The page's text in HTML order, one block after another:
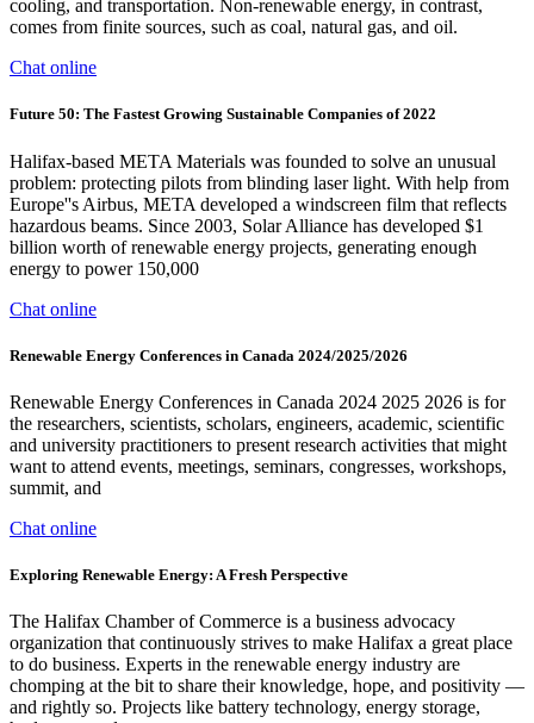
cooling, and transportation. Non-renewable energy, in contrast,
comes from finite sources, such as coal, natural gas, and oil.
Chat online
Future 50: The Fastest Growing Sustainable Companies of 2022
Halifax-based META Materials was founded to solve an unusual
problem: protecting pilots from blinding laser light. With help from
Europe''s Airbus, META developed a windscreen film that reflects
hazardous beams. Since 2003, Solar Alliance has developed $1
billion worth of renewable energy projects, generating enough
energy to power 150,000
Chat online
Renewable Energy Conferences in Canada 2024/2025/2026
Renewable Energy Conferences in Canada 2024 2025 2026 is for
the researchers, scientists, scholars, engineers, academic, scientific
and university practitioners to present research activities that might
want to attend events, meetings, seminars, congresses, workshops,
summit, and
Chat online
Exploring Renewable Energy: A Fresh Perspective
The Halifax Chamber of Commerce is a business advocacy
organization that continuously strives to make Halifax a great place
to do business. Experts in the renewable energy industry are
chomping at the bit to share their knowledge, hope, and positivity —
and rightly so. Projects like battery technology, energy storage,